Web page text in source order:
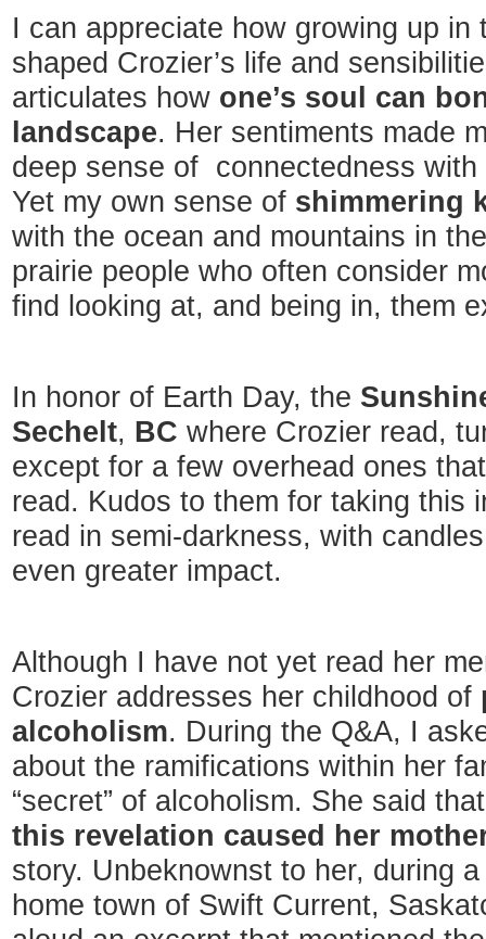
I can appreciate how growing up in
shaped Crozier’s life and
articulates how one’s soul can
landscape. Her sentiments made
deep sense of connectedness
Yet my own sense of shimmering
with the ocean and mountains in
prairie people who often consider
find looking at, and being in, them
In honor of Earth Day, the
Sechelt, BC where Crozier read,
except for a few overhead ones
read. Kudos to them for taking this
read in semi-darkness, with
even greater impact.
Although I have not yet read her
Crozier addresses her childhood of
alcoholism. During the Q&A, I
about the ramifications within her
“secret” of alcoholism. She said
this revelation caused her
story. Unbeknownst to her, during
home town of Swift Current,